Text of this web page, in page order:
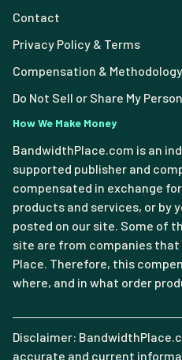
Contact
Privacy Policy & Terms
Compensation & Methodology
Do Not Sell or Share My
How We Make Money
BandwidthPlace.com is an
supported publisher and
compensated in exchange
products and services, or by
posted on our site. Some of
site are from companies
Place. Therefore, this
where, and in what order
Disclaimer:
accurate and current